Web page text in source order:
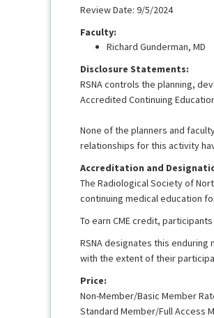
Review Date: 9/5/2024
Faculty:
Richard Gunderman, MD
Disclosure Statements:
RSNA controls the planning,
Accredited Continuing
None of the planners and
relationships for this activity
Accreditation and
The Radiological Society of
continuing medical education
To earn CME credit,
RSNA designates this enduring
with the extent of their
Price:
Non-Member/Basic Member
Standard Member/Full Access